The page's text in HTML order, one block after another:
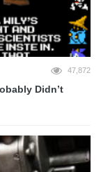
47,872
Didn’t